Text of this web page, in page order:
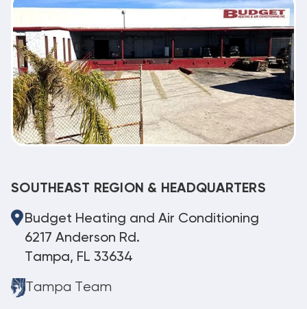
SOUTHEAST REGION & HEADQUARTERS
Budget Heating and Air Conditioning
6217 Anderson Rd.
Tampa, FL 33634
Tampa Team